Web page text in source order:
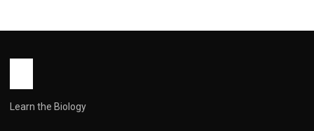
John Root
Learn the Biology